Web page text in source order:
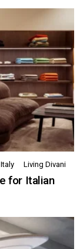
Italy Living Divani
for Italian